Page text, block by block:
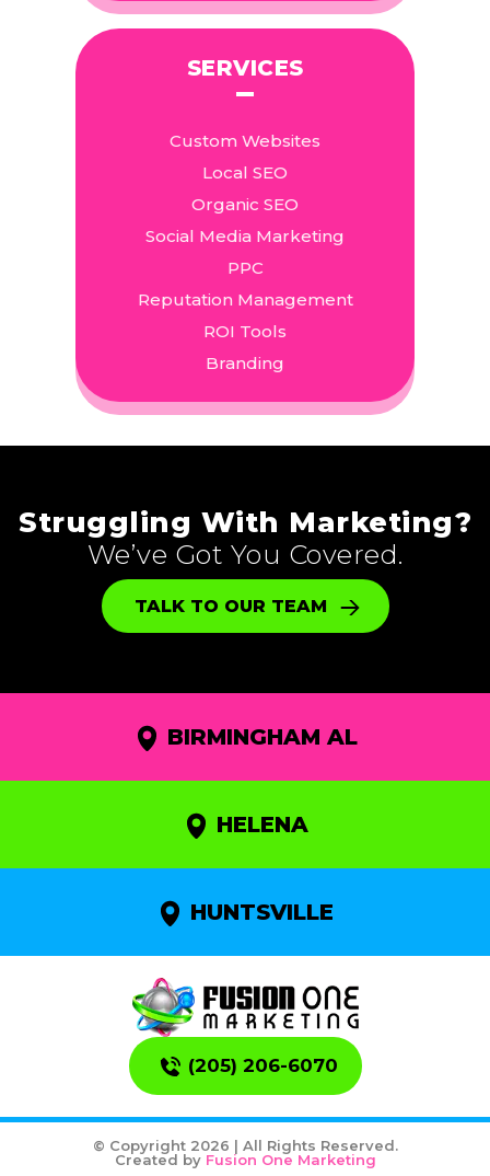
SERVICES
Custom Websites
Local SEO
Organic SEO
Social Media Marketing
PPC
Reputation Management
ROI Tools
Branding
Struggling With Marketing?
We’ve Got You Covered.
TALK TO OUR TEAM
BIRMINGHAM AL
HELENA
HUNTSVILLE
(205) 206-6070
© Copyright 2026 | All Rights Reserved.
Created by Fusion One Marketing